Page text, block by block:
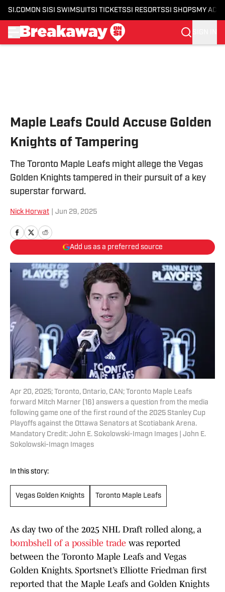
SI.COM ON SI SI SWIMSUITSI TICKETSSI RESORTSSI SHOPS MY
Maple Leafs Could Accuse Golden
Knights of Tampering
The Toronto Maple Leafs might allege the Vegas
Golden Knights tampered in their pursuit of a key
superstar forward.
Nick Horwat Jun 29, 2025
Add us as a preferred source
Apr 20, 2025; Toronto, Ontario, CAN; Toronto Maple Leafs
forward Mitch Marner (16) answers a question from the media
following game one of the first round of the 2025 Stanley Cup
Playoffs against the Ottawa Senators at Scotiabank Arena.
Mandatory Credit: John E. Sokolowski-Imagn Images | John E.
Sokolowski-Imagn Images
In this story:
Vegas Golden Knights Toronto Maple Leafs
As day two of the 2025 NHL Draft rolled along, a
bombshell of a possible trade was reported
between the Toronto Maple Leafs and Vegas
Golden Knights. Sportsnet’s Elliotte Friedman first
reported that the Maple Leafs and Golden Knights